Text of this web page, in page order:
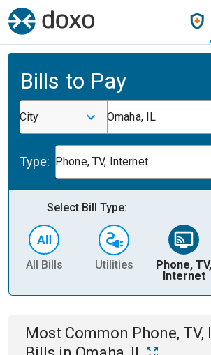
Bills to Pay
City Omaha, IL
Type: Phone, TV, Internet
Select Bill Type:
All Bills Utilities
Phone, TV,
Internet
Most Common Phone,